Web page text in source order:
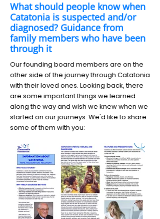
What should people know when
Catatonia is suspected and/or
diagnosed? Guidance from
family members who have been
through it
Our founding board members are on the
other side of the journey through Catatonia
with their loved ones. Looking back, there
are some important things we learned
along the way and wish we knew when we
started on our journeys. We'd like to share
some of them with you: